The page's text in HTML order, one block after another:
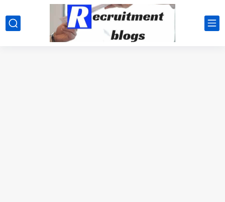
google.com, pub-2091334367487754, DIRECT, f08c47fec0942fa0